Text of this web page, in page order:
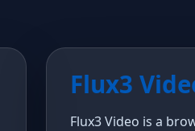
Flux3
Flux3 Video is a